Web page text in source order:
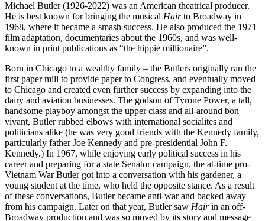
Michael Butler (1926-2022) was an American theatrical producer.
He is best known for bringing the musical Hairto Broadway in
1968, where it became a smash success. He also produced the 1971
film adaptation, documentaries about the 1960s, and was well-
known in print publications as “the hippie millionaire”.
Born in Chicago to a wealthy family – the Butlers originally ran the
first paper mill to provide paper to Congress, and eventually moved
to Chicago and created even further success by expanding into the
dairy and aviation businesses. The godson of Tyrone Power, a tall,
handsome playboy amongst the upper class and all-around bon
vivant, Butler rubbed elbows with international socialites and
politicians alike (he was very good friends with the Kennedy family,
particularly father Joe Kennedy and pre-presidential John F.
Kennedy.) In 1967, while enjoying early political success in his
career and preparing for a state Senator campaign, the at-time pro-
Vietnam War Butler got into a conversation with his gardener, a
young student at the time, who held the opposite stance. As a result
of these conversations, Butler became anti-war and backed away
from his campaign. Later on that year, Butler saw Hairin an off-
Broadway production and was so moved by its story and message